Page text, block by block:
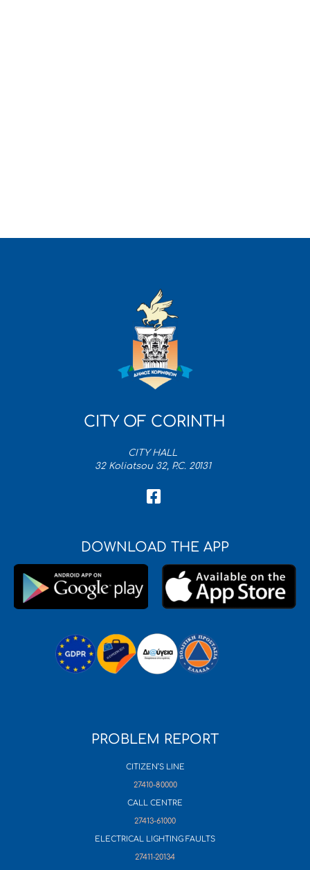
CITY OF CORINTH
CITY HALL
32 Koliatsou 32, P.C. 20131
DOWNLOAD THE APP
PROBLEM REPORT
CITIZEN’S LINE
27410-80000
CALL CENTRE
27413-61000
ELECTRICAL LIGHTING FAULTS
27411-20134